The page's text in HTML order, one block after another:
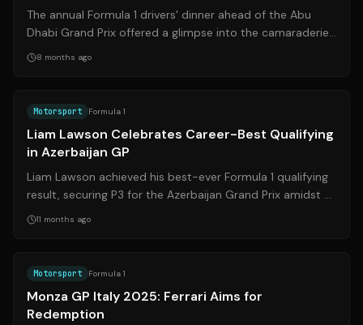
The annual Formula 1 drivers' dinner ahead of the Abu
Dhabi Grand Prix offered a glimpse into the camaraderie
among the grid, despite the fi...
8 months ago
Motorsport Formula 1
Liam Lawson Celebrates Career-Best Qualifying
in Azerbaijan GP
Liam Lawson achieved his best-ever Formula 1 qualifying
result, securing P3 for the Azerbaijan Grand Prix amidst a
chaotic session filled wi...
11 months ago
Motorsport Formula 1
Monza GP Italy 2025: Ferrari Aims for
Redemption